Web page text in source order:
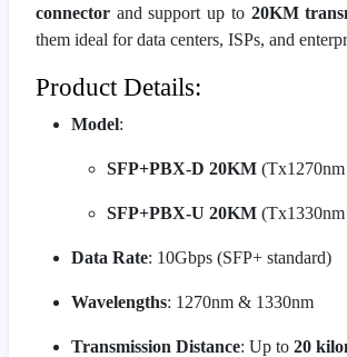
connector and support up to 20KM
them ideal for data centers, ISPs, and
Product Details:
Model:
SFP+PBX-D 20KM
SFP+PBX-U 20KM
Data Rate: 10Gbps (SFP+ standard)
Wavelengths: 1270nm & 1330nm
Transmission Distance: Up to 20